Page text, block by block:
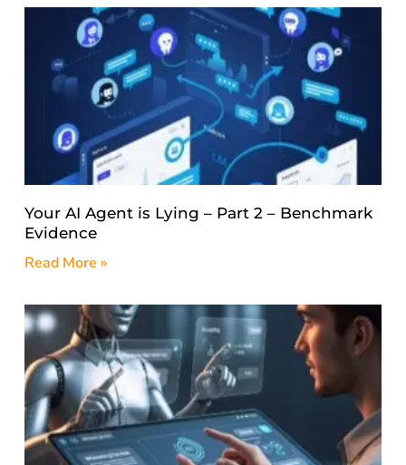
Your AI Agent is Lying – Part 2 – Benchmark
Evidence
Read More »